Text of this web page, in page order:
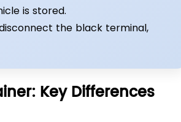
is stored.
the black terminal,
Key Differences